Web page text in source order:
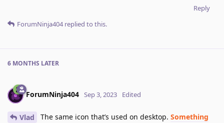
Reply
ForumNinja404replied to this.
6 MONTHS LATER
ForumNinja404 Sep 3, 2023 Edited
Vlad The same icon that’s used on desktop. Something